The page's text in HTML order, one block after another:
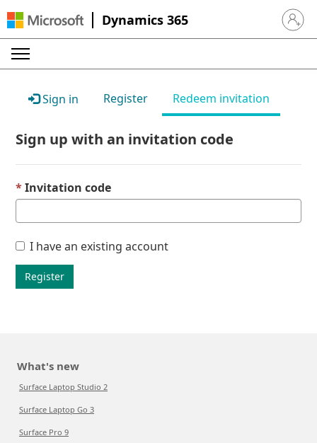
Dynamics 365 Sign in
Sign in Register Redeem invitation
Sign up with an invitation code
Invitation code
I have an existing account
Register
What's new
Surface Laptop Studio 2
Surface Laptop Go 3
Surface Pro 9